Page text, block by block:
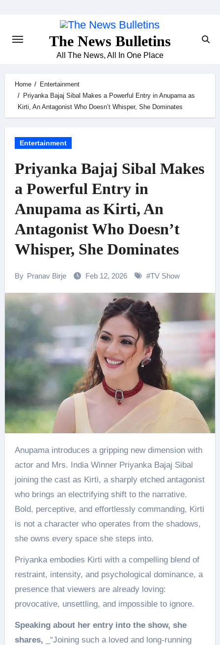
The News Bulletins
All The News, All In One Place
Home
Entertainment
Priyanka Bajaj Sibal Makes a Powerful Entry in Anupama as
Kirti, An Antagonist Who Doesn’t Whisper, She Dominates
Entertainment
Priyanka Bajaj Sibal Makes
a Powerful Entry in
Anupama as Kirti, An
Antagonist Who Doesn’t
Whisper, She Dominates
By Pranav Birje Feb 12, 2026 #TV Show
Anupama introduces a gripping new dimension with
actor and Mrs. India Winner Priyanka Bajaj Sibal
joining the cast as Kirti, a sharply etched antagonist
who brings an electrifying shift to the narrative.
Bold, perceptive, and effortlessly commanding, Kirti
is not a character who operates from the shadows,
she owns every space she steps into.
Priyanka embodies Kirti with a compelling blend of
restraint, intensity, and psychological dominance, a
presence that viewers are already loving:
provocative, unsettling, and impossible to ignore.
Speaking about her entry into the show, she
shares,
_“Joining such a loved and long-running